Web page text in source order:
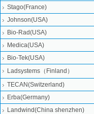
Stago(France)
Johnson(USA)
Bio-Rad(USA)
Medica(USA)
Bio-Tek(USA)
Ladsystems（Finland）
TECAN(Switzerland)
Erba(Germany)
Landwind(China shenzhen)